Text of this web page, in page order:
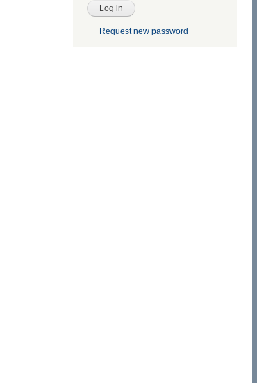
Request new password